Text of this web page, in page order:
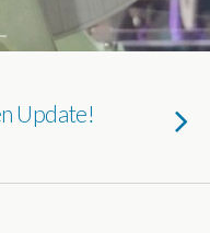
Update!